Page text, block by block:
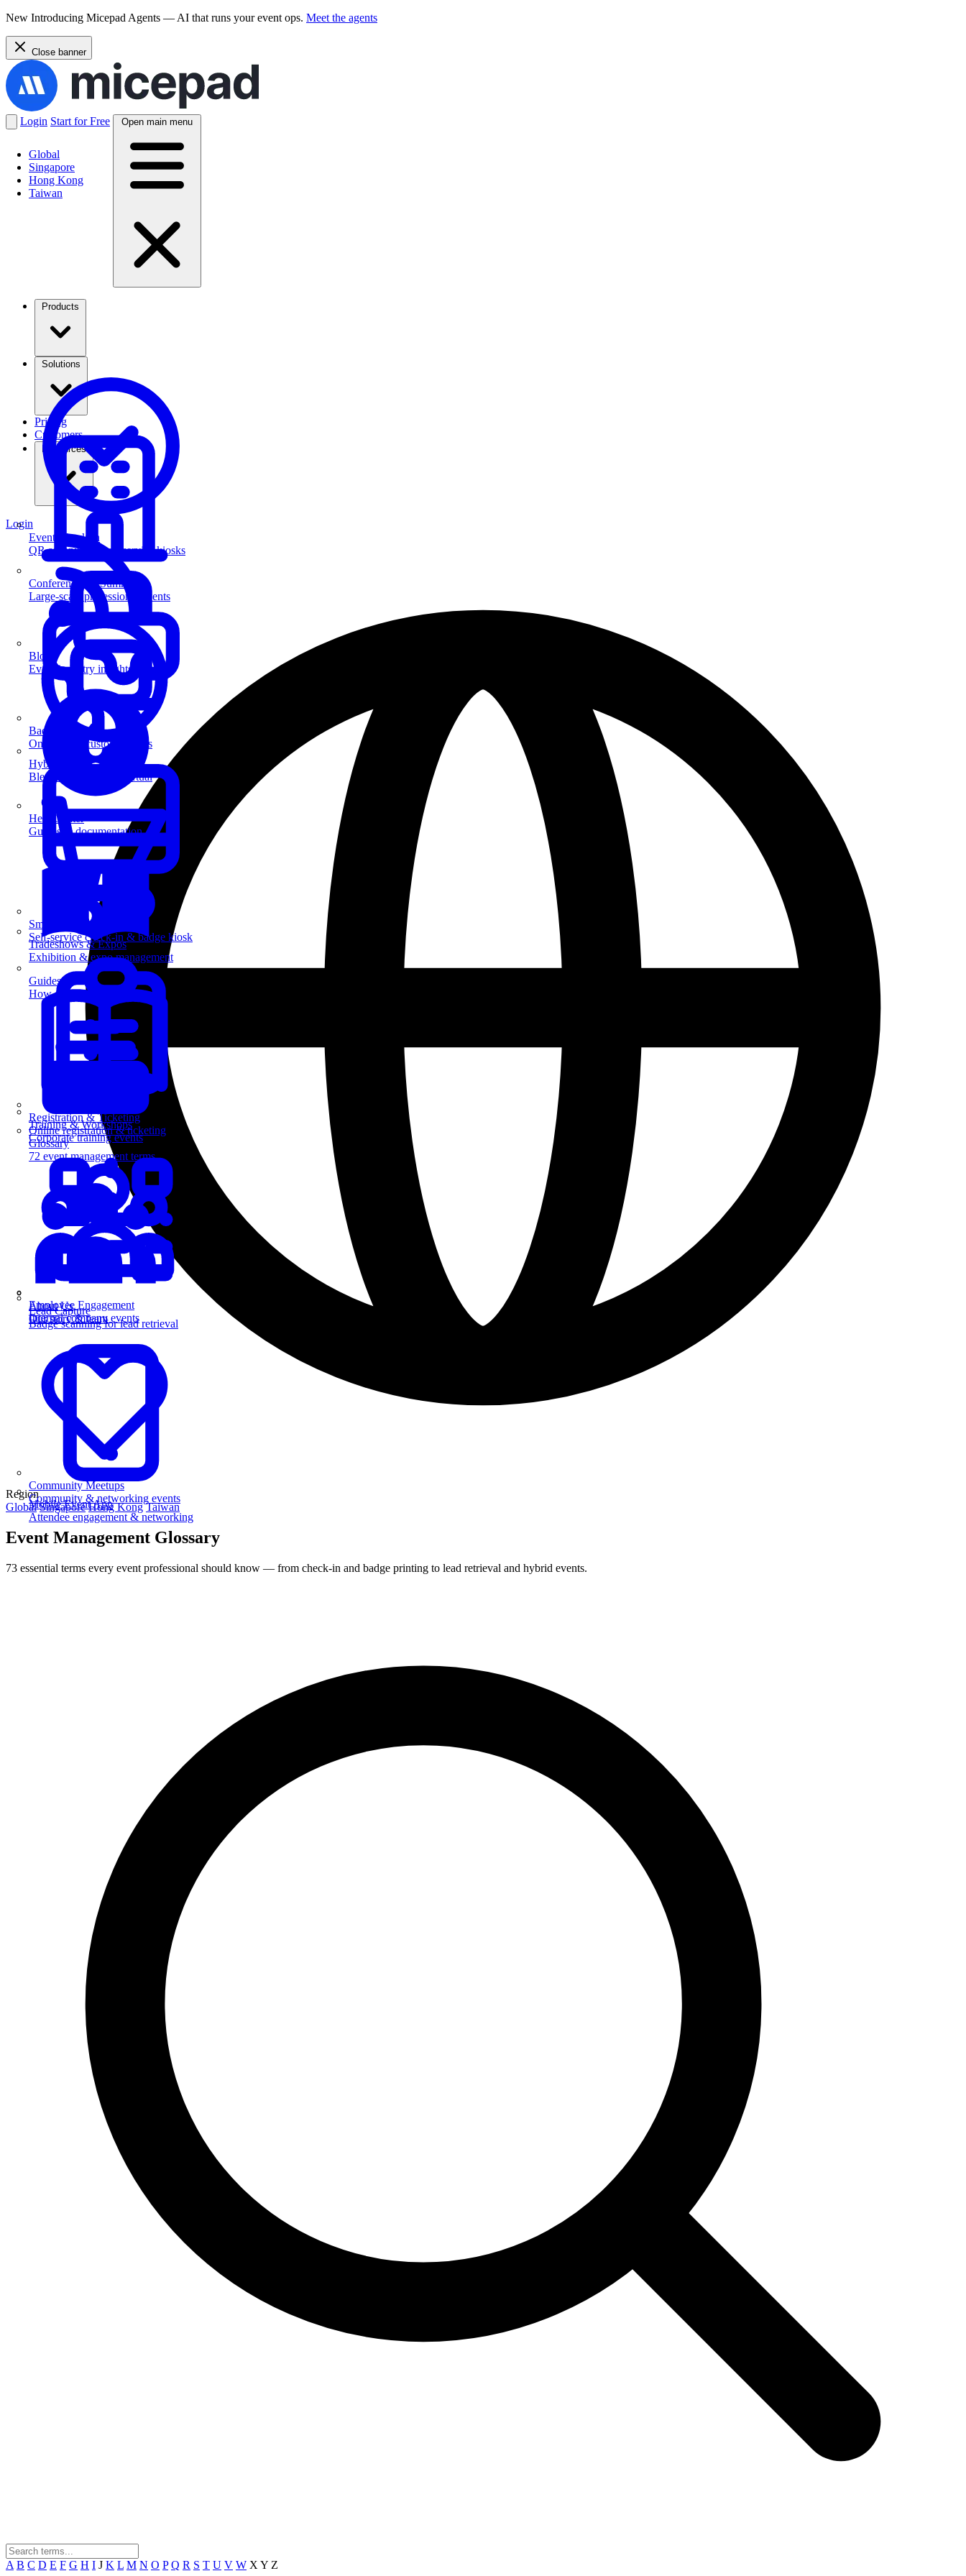
New Introducing Micepad Agents — AI that runs your event ops. Meet the agents
Close banner
Global
Singapore
Hong Kong
Taiwan
Login Start for Free Open main menu
Event Check-in
QR scanning & self-service kiosks
Badge Printing
On-demand custom badges
SmartKiosk
Self-service check-in & badge kiosk
Registration & Ticketing
Online registration & ticketing
Lead Capture
Badge scanning for lead retrieval
Mobile Event App
Attendee engagement & networking
Conferences & Summits
Large-scale professional events
Hybrid Events
Blend in-person and virtual
Tradeshows & Expos
Exhibition & expo management
Training & Workshops
Corporate training events
Employee Engagement
Internal company events
Community Meetups
Community & networking events
Pricing
Customers
Resources
Blog
Event industry insights & tips
Help Center
Guides & documentation
Guides
How-to guides for event pros
Glossary
72 event management terms
About Us
Our story & team
Login
Region
Global Singapore Hong Kong Taiwan
Event Management Glossary
73 essential terms every event professional should know — from check-in and badge printing to lead retrieval and hybrid events.
A B C D E F G H I J K L M N O P Q R S T U V W X Y Z